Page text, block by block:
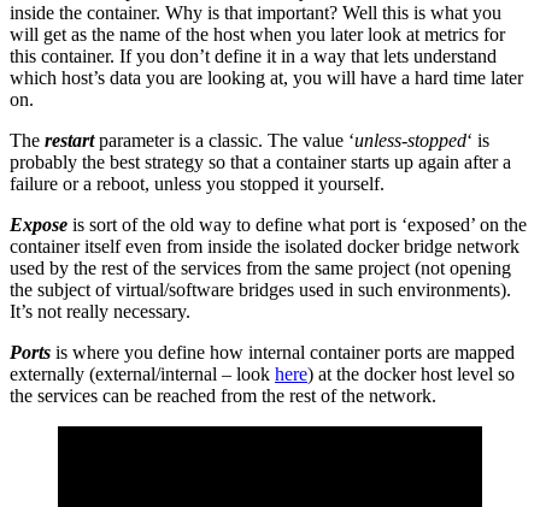
inside the container. Why is that important? Well this is what you
will get as the name of the host when you later look at metrics for
this container. If you don’t define it in a way that lets understand
which host’s data you are looking at, you will have a hard time later
on.
The restartparameter is a classic. The value ‘unless-stopped‘ is
probably the best strategy so that a container starts up again after a
failure or a reboot, unless you stopped it yourself.
Expose is sort of the old way to define what port is ‘exposed’ on the
container itself even from inside the isolated docker bridge network
used by the rest of the services from the same project (not opening
the subject of virtual/software bridges used in such environments).
It’s not really necessary.
Ports is where you define how internal container ports are mapped
externally (external/internal – look here) at the docker host level so
the services can be reached from the rest of the network.